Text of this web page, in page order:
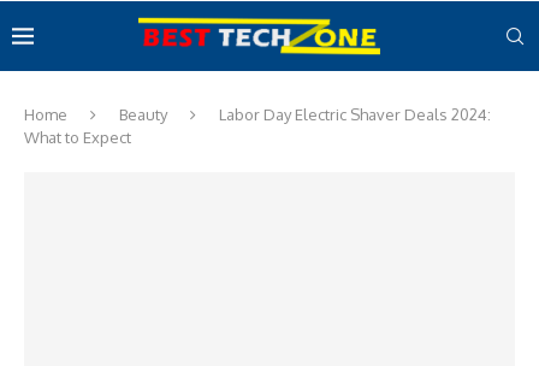
Home Beauty
Labor Day Electric Shaver Deals 2024:
What to Expect